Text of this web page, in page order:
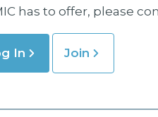
has to offer, please
In Join